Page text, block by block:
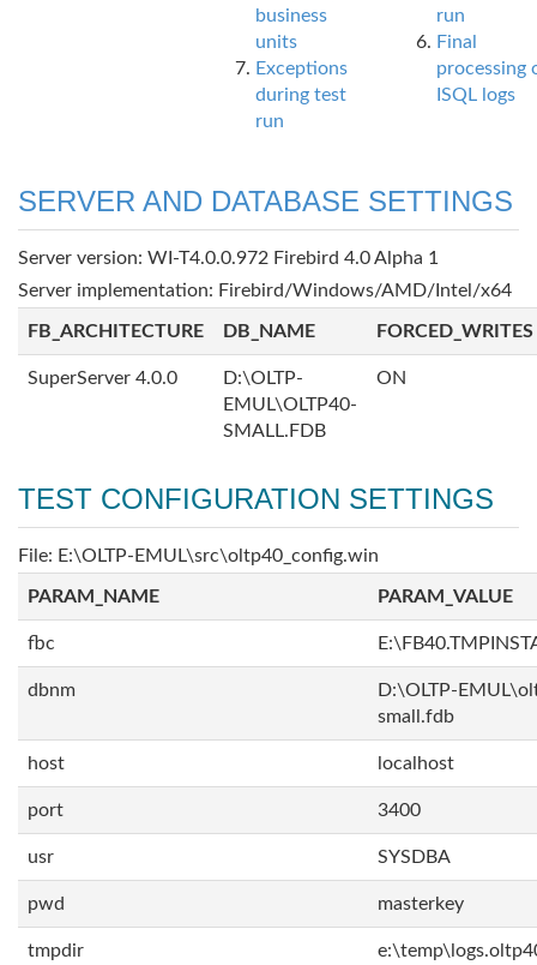
business
units
Exceptions
during test
run
run
Final
processing
ISQL logs
SERVER AND DATABASE SETTINGS
Server version: WI-T4.0.0.972 Firebird 4.0 Alpha 1
Server implementation: Firebird/Windows/AMD/Intel/x64
FB_ARCHITECTURE DB_NAME FORCED_WRITES
SuperServer 4.0.0
D:\OLTP-
EMUL\OLTP40-
SMALL.FDB
ON
TEST CONFIGURATION SETTINGS
File: E:\OLTP-EMUL\src\oltp40_config.win
PARAM_NAME PARAM_VALUE
fbc
dbnm
D:\OLTP-
small.fdb
host localhost
port 3400
usr SYSDBA
pwd masterkey
tmpdir